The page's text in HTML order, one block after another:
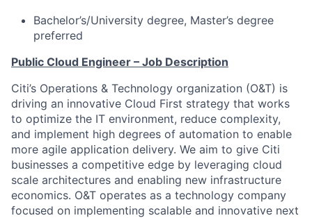
Bachelor’s/University degree, Master’s degree
preferred
Public Cloud Engineer – Job Description
Citi’s Operations & Technology organization (O&T) is
driving an innovative Cloud First strategy that works
to optimize the IT environment, reduce complexity,
and implement high degrees of automation to enable
more agile application delivery. We aim to give Citi
businesses a competitive edge by leveraging cloud
scale architectures and enabling new infrastructure
economics. O&T operates as a technology company
focused on implementing scalable and innovative next